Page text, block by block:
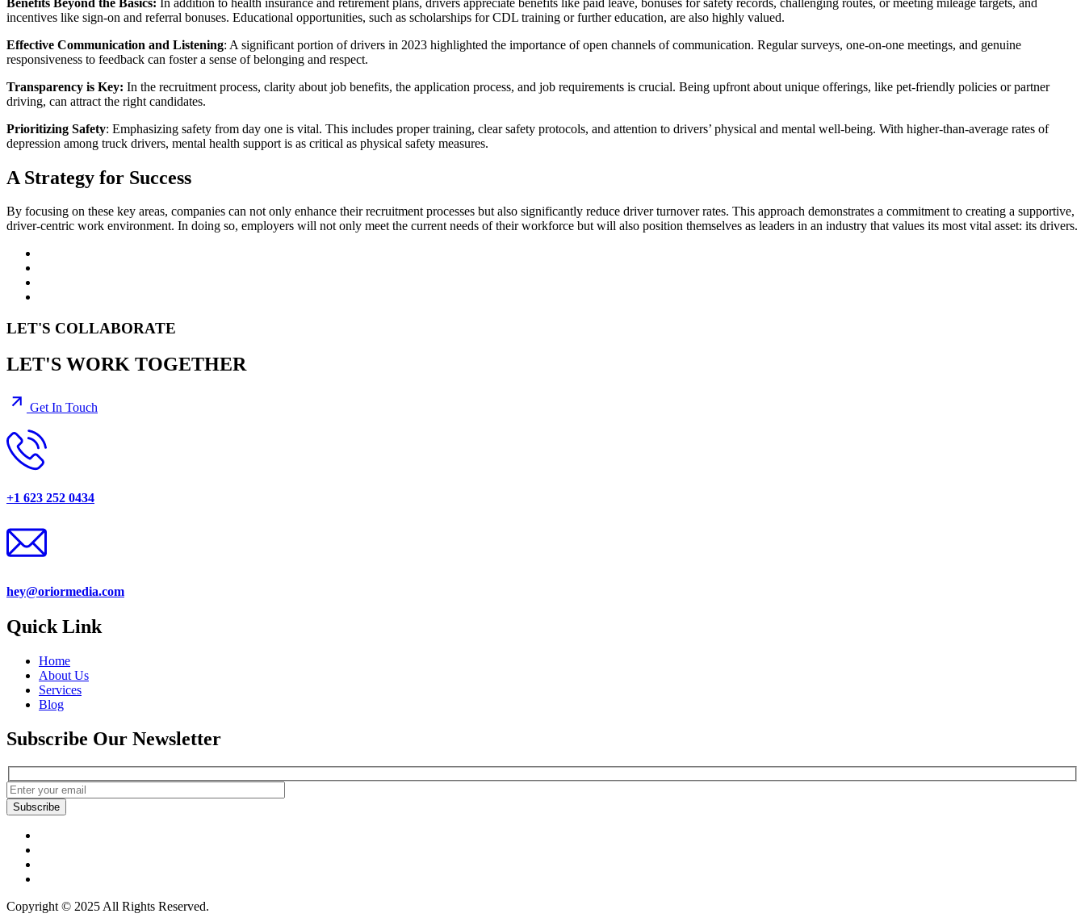
incentives like sign-on and referral bonuses. Educational opportunities, such as scholarships for CDL training or further education, are also highly valued.
Effective Communication and Listening: A significant portion of drivers in 2023 highlighted the importance of open channels of communication. Regular surveys, one-on-one meetings, and genuine
responsiveness to feedback can foster a sense of belonging and respect.
Transparency is Key: In the recruitment process, clarity about job benefits, the application process, and job requirements is crucial. Being upfront about unique offerings, like pet-friendly policies or partner
driving, can attract the right candidates.
Prioritizing Safety: Emphasizing safety from day one is vital. This includes proper training, clear safety protocols, and attention to drivers’ physical and mental well-being. With higher-than-average rates of
depression among truck drivers, mental health support is as critical as physical safety measures.
A Strategy for Success
By focusing on these key areas, companies can not only enhance their recruitment processes but also significantly reduce driver turnover rates. This approach demonstrates a commitment to creating a supportive,
driver-centric work environment. In doing so, employers will not only meet the current needs of their workforce but will also position themselves as leaders in an industry that values its most vital asset: its drivers.
LET'S COLLABORATE
LET'S WORK TOGETHER
Get In Touch
+1 623 252 0434
hey@oriormedia.com
Quick Link
Home
About Us
Services
Blog
Subscribe Our Newsletter
Subscribe
Copyright © 2025 All Rights Reserved.